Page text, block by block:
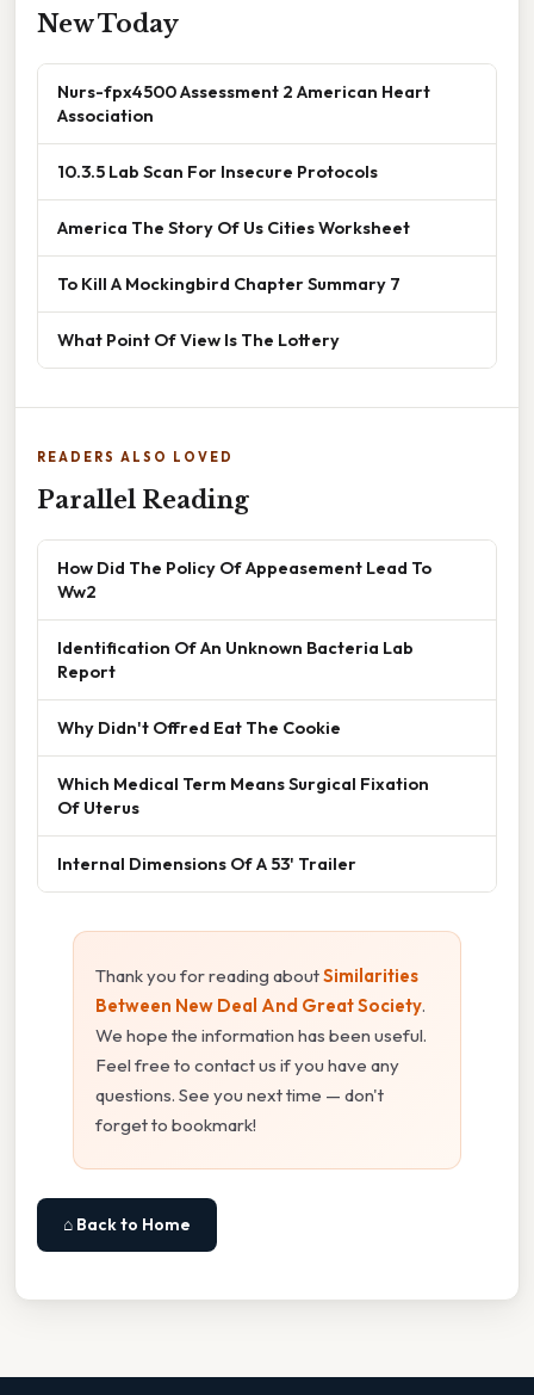
New Today
Nurs-fpx4500 Assessment 2 American Heart
Association
10.3.5 Lab Scan For Insecure Protocols
America The Story Of Us Cities Worksheet
To Kill A Mockingbird Chapter Summary 7
What Point Of View Is The Lottery
READERS ALSO LOVED
Parallel Reading
How Did The Policy Of Appeasement Lead To
Ww2
Identification Of An Unknown Bacteria Lab
Report
Why Didn't Offred Eat The Cookie
Which Medical Term Means Surgical Fixation
Of Uterus
Internal Dimensions Of A 53' Trailer
Thank you for reading aboutSimilarities
Between New Deal And Great Society.
We hope the information has been useful.
Feel free to contact us if you have any
questions. See you next time — don't
forget to bookmark!
⌂ Back to Home